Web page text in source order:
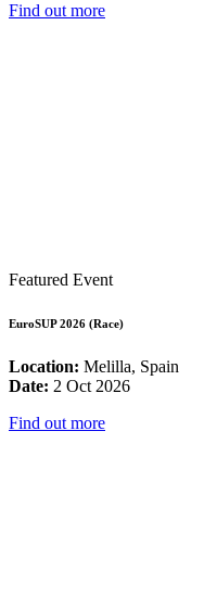
Find out more
Featured Event
EuroSUP 2026 (Race)
Location: Melilla, Spain
Date: 2 Oct 2026
Find out more